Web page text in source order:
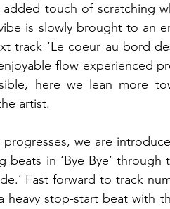
touch of scratching
is slowly brought to an
track ‘Le coeur au bord
flow experienced
here we lean more
artist.
progresses, we are
beats in ‘Bye Bye’
Fast forward to track
heavy stop-start beat with